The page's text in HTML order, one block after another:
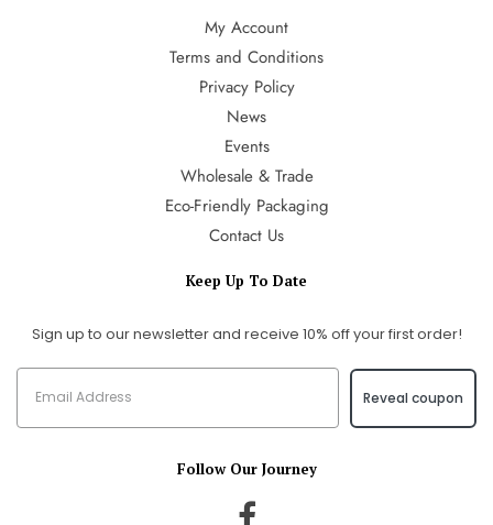
My Account
Terms and Conditions
Privacy Policy
News
Events
Wholesale & Trade
Eco-Friendly Packaging
Contact Us
Keep Up To Date
Sign up to our newsletter and receive 10% off your first order!
Reveal coupon
Follow Our Journey